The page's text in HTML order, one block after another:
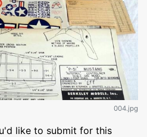
004.jpg
like to submit for this